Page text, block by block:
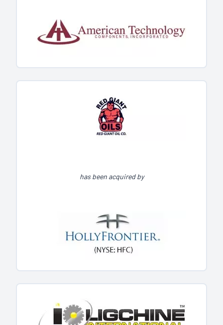
has been acquired by